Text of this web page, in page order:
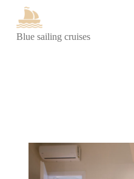
Blue sailing cruises